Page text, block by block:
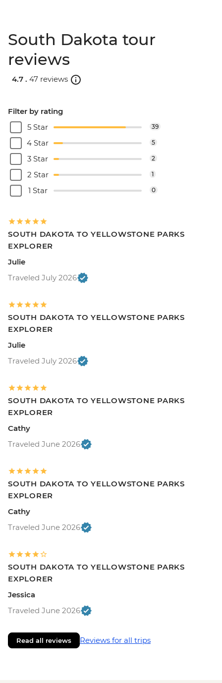
South Dakota tour
reviews
4.7 . 47 reviews
Filter by rating
5 Star
39
4 Star 5
3 Star 2
2 Star 1
1 Star 0
SOUTH DAKOTA TO YELLOWSTONE PARKS
EXPLORER
Julie
Traveled July 2026
SOUTH DAKOTA TO YELLOWSTONE PARKS
EXPLORER
Julie
Traveled July 2026
SOUTH DAKOTA TO YELLOWSTONE PARKS
EXPLORER
Cathy
Traveled June 2026
SOUTH DAKOTA TO YELLOWSTONE PARKS
EXPLORER
Cathy
Traveled June 2026
SOUTH DAKOTA TO YELLOWSTONE PARKS
EXPLORER
Jessica
Traveled June 2026
Read all reviews Reviews for all trips